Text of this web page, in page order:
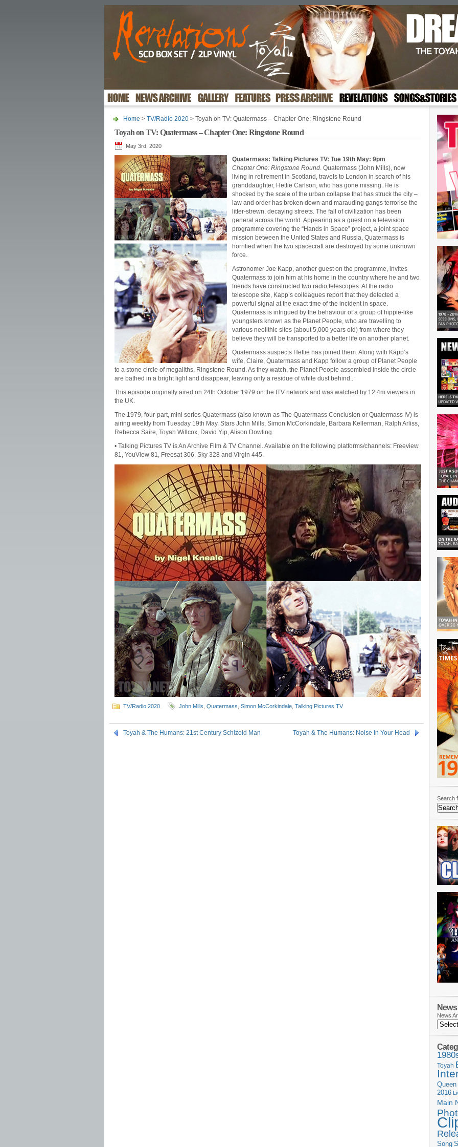
Home > TV/Radio 2020 > Toyah on TV: Quatermass – Chapter One: Ringstone Round
Toyah on TV: Quatermass – Chapter One: Ringstone Round
May 3rd, 2020
Quatermass: Talking Pictures TV: Tue 19th May: 9pm
Chapter One: Ringstone Round. Quatermass (John Mills), now
living in retirement in Scotland, travels to London in search of his
granddaughter, Hettie Carlson, who has gone missing. He is
shocked by the scale of the urban collapse that has struck the city –
law and order has broken down and marauding gangs terrorise the
litter-strewn, decaying streets. The fall of civilization has been
general across the world. Appearing as a guest on a television
programme covering the “Hands in Space” project, a joint space
mission between the United States and Russia, Quatermass is
horrified when the two spacecraft are destroyed by some unknown
force.
Astronomer Joe Kapp, another guest on the programme, invites
Quatermass to join him at his home in the country where he and two
friends have constructed two radio telescopes. At the radio
telescope site, Kapp’s colleagues report that they detected a
powerful signal at the exact time of the incident in space.
Quatermass is intrigued by the behaviour of a group of hippie-like
youngsters known as the Planet People, who are travelling to
various neolithic sites (about 5,000 years old) from where they
believe they will be transported to a better life on another planet.
Quatermass suspects Hettie has joined them. Along with Kapp’s
wife, Claire, Quatermass and Kapp follow a group of Planet People
to a stone circle of megaliths, Ringstone Round. As they watch, the Planet People assembled inside the circle
are bathed in a bright light and disappear, leaving only a residue of white dust behind..
This episode originally aired on 24th October 1979 on the ITV network and was watched by 12.4m viewers in
the UK.
The 1979, four-part, mini series Quatermass (also known as The Quatermass Conclusion or Quatermass IV) is
airing weekly from Tuesday 19th May. Stars John Mills, Simon McCorkindale, Barbara Kellerman, Ralph Arliss,
Rebecca Saire, Toyah Willcox, David Yip, Alison Dowling.
• Talking Pictures TV is An Archive Film & TV Channel. Available on the following platforms/channels: Freeview
81, YouView 81, Freesat 306, Sky 328 and Virgin 445.
TV/Radio 2020 John Mills Quatermass Simon McCorkindale Talking Pictures TV
Toyah & The Humans: 21st Century Schizoid Man Toyah & The Humans: Noise In Your Head
Search
News
Toyah
Queen
2016
Main
Song